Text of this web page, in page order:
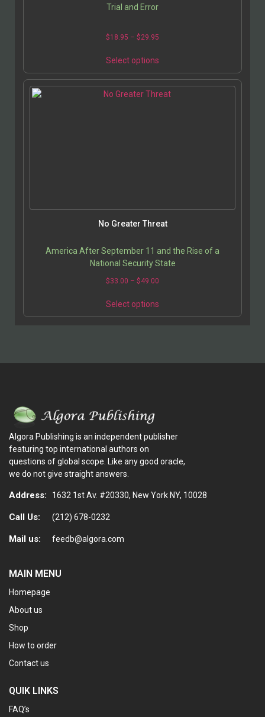
Trial and Error
$18.95 – $29.95
Select options
No Greater Threat
America After September 11 and the Rise of a
National Security State
$33.00 – $49.00
Select options
Algora Publishing is an independent publisher
featuring top international authors on
questions of global scope. Like any good oracle,
we do not give straight answers.
Address: 1632 1st Av. #20330, New York NY, 10028
Call Us: (212) 678-0232
Mail us: feedb@algora.com
MAIN MENU
Homepage
About us
Shop
How to order
Contact us
QUIK LINKS
FAQ’s